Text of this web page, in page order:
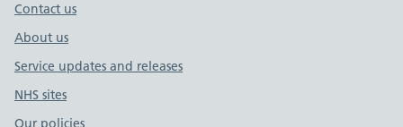
Contact us
About us
Service updates and releases
NHS sites
Our policies